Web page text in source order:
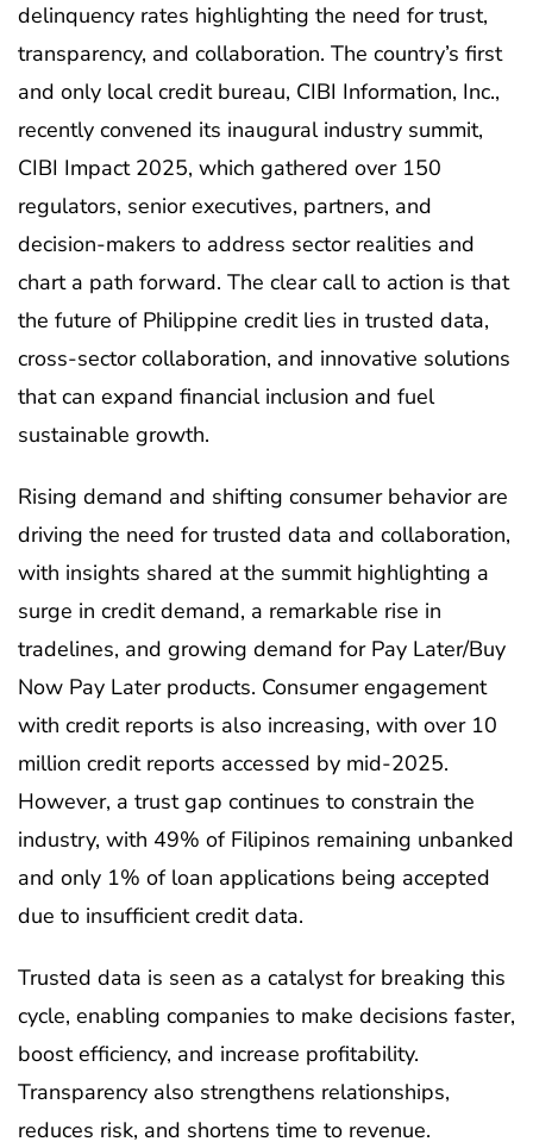
delinquency rates highlighting the need for trust,
transparency, and collaboration. The country’s first
and only local credit bureau, CIBI Information, Inc.,
recently convened its inaugural industry summit,
CIBI Impact 2025, which gathered over 150
regulators, senior executives, partners, and
decision-makers to address sector realities and
chart a path forward. The clear call to action is that
the future of Philippine credit lies in trusted data,
cross-sector collaboration, and innovative solutions
that can expand financial inclusion and fuel
sustainable growth.
Rising demand and shifting consumer behavior are
driving the need for trusted data and collaboration,
with insights shared at the summit highlighting a
surge in credit demand, a remarkable rise in
tradelines, and growing demand for Pay Later/Buy
Now Pay Later products. Consumer engagement
with credit reports is also increasing, with over 10
million credit reports accessed by mid-2025.
However, a trust gap continues to constrain the
industry, with 49% of Filipinos remaining unbanked
and only 1% of loan applications being accepted
due to insufficient credit data.
Trusted data is seen as a catalyst for breaking this
cycle, enabling companies to make decisions faster,
boost efficiency, and increase profitability.
Transparency also strengthens relationships,
reduces risk, and shortens time to revenue.